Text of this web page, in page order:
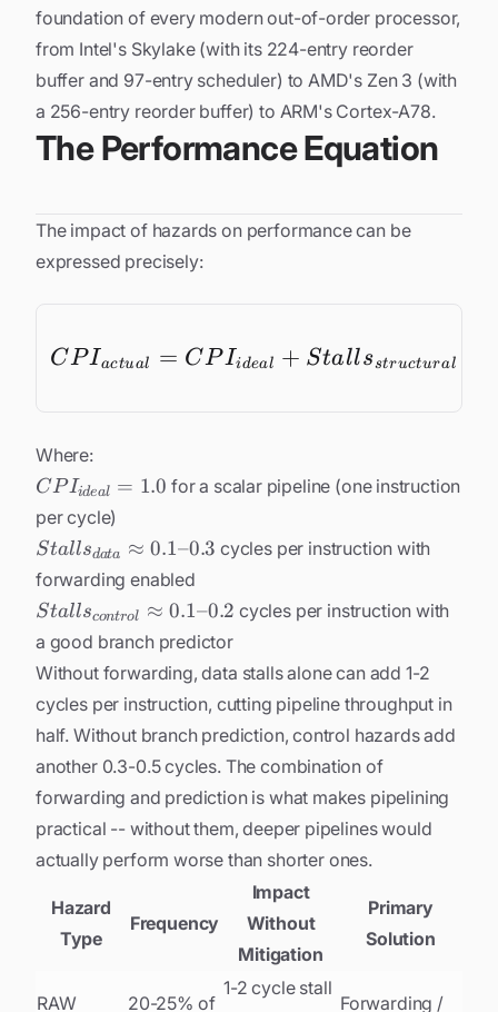
foundation of every modern out-of-order processor,
from Intel's Skylake (with its 224-entry reorder
buffer and 97-entry scheduler) to AMD's Zen 3 (with
a 256-entry reorder buffer) to ARM's Cortex-A78.
The Performance Equation
The impact of hazards on performance can be
expressed precisely:
CPIactual = CPIideal + Stallsstructural
Where:
CPI_{ideal}
= 1.0
CPIideal = 1.0 for a scalar pipeline (one instruction
per cycle)
Stalls_{data}
\approx
0.1\text{-
-}0.3
Stallsdata ≈ 0.1–0.3 cycles per instruction with
forwarding enabled
Stalls_{control}
\approx
0.1\text{--}0.2
Stallscontrol ≈ 0.1–0.2 cycles per instruction with
a good branch predictor
Without forwarding, data stalls alone can add 1-2
cycles per instruction, cutting pipeline throughput in
half. Without branch prediction, control hazards add
another 0.3-0.5 cycles. The combination of
forwarding and prediction is what makes pipelining
practical -- without them, deeper pipelines would
actually performworse than shorter ones.
Hazard
Type
Frequency
Impact
Without
Mitigation
Primary
Solution
RAW 20-25% of
1-2 cycle stall
Forwarding /